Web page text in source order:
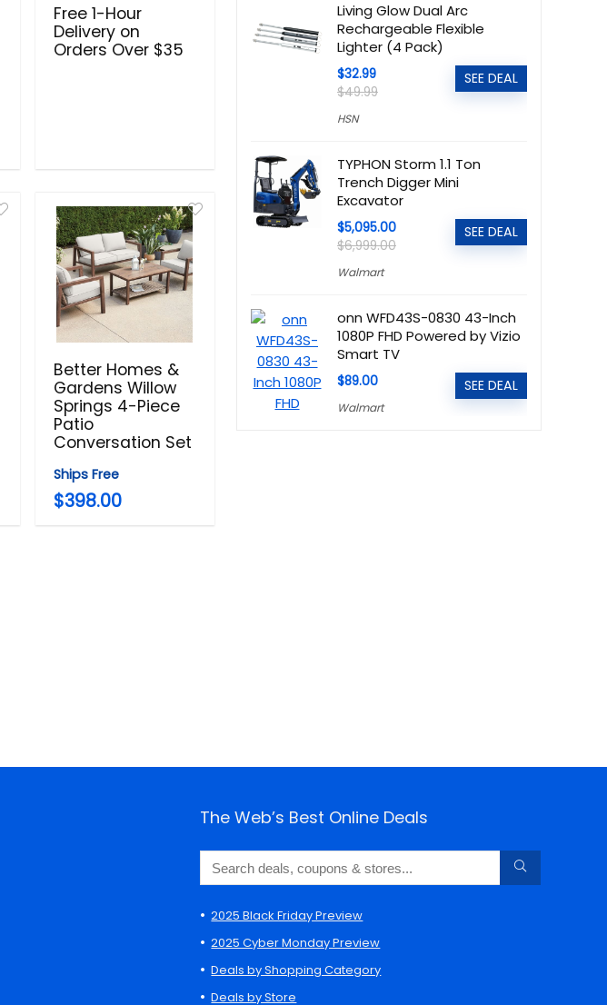
Free 1-Hour
Delivery on
Orders Over $35
Better Homes &
Gardens Willow
Springs 4-Piece
Patio
Conversation Set
Ships Free
$398.00
Living Glow Dual Arc
Rechargeable Flexible
Lighter (4 Pack)
$32.99
$49.99
HSN
SEE DEAL
TYPHON Storm 1.1 Ton
Trench Digger Mini
Excavator
$5,095.00
$6,999.00
Walmart
SEE DEAL
onn WFD43S-0830 43-Inch
1080P FHD Powered by Vizio
Smart TV
$89.00
Walmart
SEE DEAL
The Web’s Best Online Deals
2025 Black Friday Preview
2025 Cyber Monday Preview
Deals by Shopping Category
Deals by Store